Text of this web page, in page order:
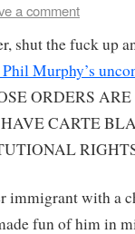
a comment
shut the fuck up
Murphy’s
ORDERS
CARTE
immigrant with a
fun of him in